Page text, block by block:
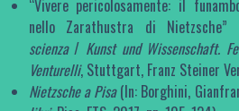
“Vivere pericolosamente: il
nello Zarathustra di Nietzsche”
scienza/ Kunst und Wissenschaft.
Venturelli, Stuttgart, Franz Steiner
Nietzsche a Pisa(In: Borghini,